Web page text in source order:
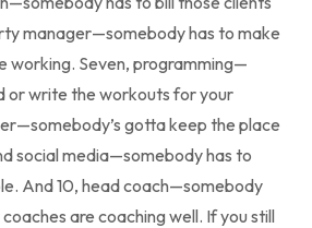
manager—somebody has to make
working. Seven, programming—
or write the workouts for your
gotta keep the place
social media—somebody has to
And 10, head coach—somebody
are coaching well. If you still